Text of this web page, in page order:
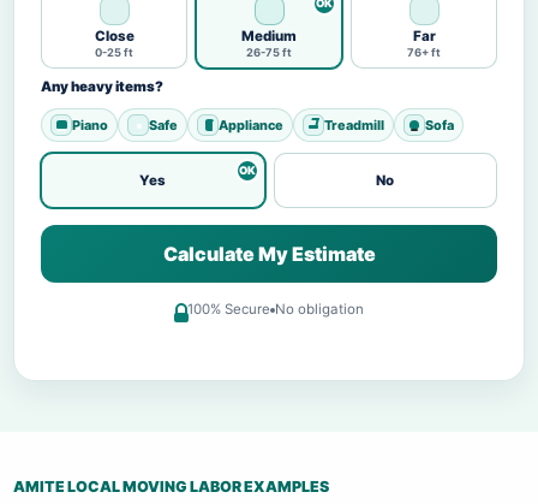
Close
0-25 ft
Medium
26-75 ft
Far
76+ ft
Any heavy items?
Piano Safe Appliance Treadmill Sofa
Yes No
Calculate My Estimate
100% Secure No obligation
AMITE LOCAL MOVING LABOR EXAMPLES